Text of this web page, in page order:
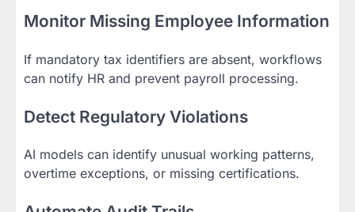
Monitor Missing Employee Information
If mandatory tax identifiers are absent, workflows
can notify HR and prevent payroll processing.
Detect Regulatory Violations
AI models can identify unusual working patterns,
overtime exceptions, or missing certifications.